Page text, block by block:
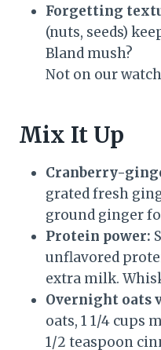
Forgetting
(nuts, seeds)
Bland mush?
Not on our
Mix It Up
Cranberry-
grated fresh
ground ginger
Protein power:
unflavored
extra milk.
Overnight oats
oats, 1 1/4 cups
1/2 teaspoon